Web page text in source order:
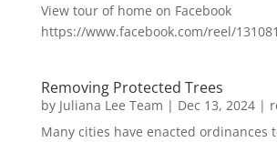
View tour of home on Facebook
https://www.facebook.com/reel/
Removing Protected Trees
by Juliana Lee Team | Dec 13, 2024|
Many cities have enacted ordinances